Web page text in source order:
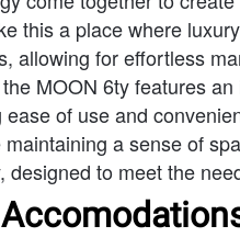
this a place where
for effortless
MOON 6ty features
of use and
a sense of
to meet the